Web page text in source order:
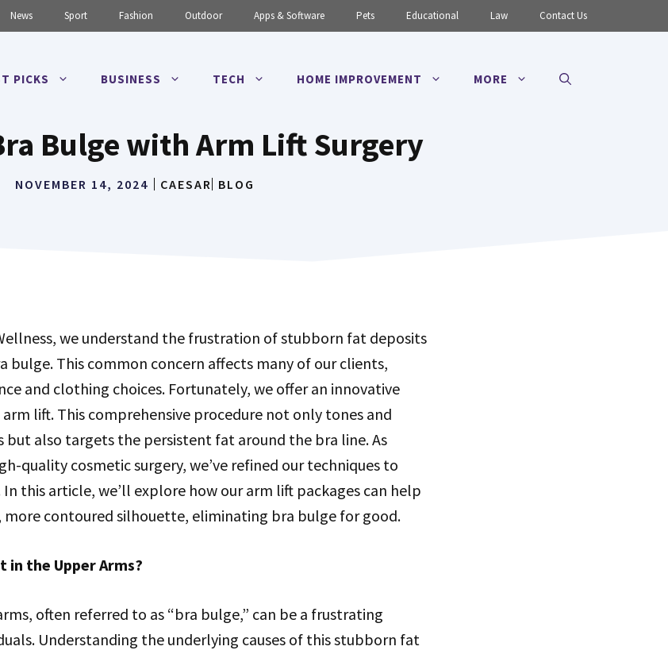
News Sport Fashion Outdoor Apps & Software Pets Educational Law Contact Us
PICKS BUSINESS TECH HOME IMPROVEMENT MORE
Bulge with Arm Lift Surgery
NOVEMBER 14, 2024 CAESAR BLOG
we understand the frustration of stubborn fat deposits
bulge. This common concern affects many of our clients,
and clothing choices. Fortunately, we offer an innovative
lift. This comprehensive procedure not only tones and
also targets the persistent fat around the bra line. As
quality cosmetic surgery, we’ve refined our techniques to
this article, we’ll explore how our arm lift packages can help
more contoured silhouette, eliminating bra bulge for good.
in the Upper Arms?
often referred to as “bra bulge,” can be a frustrating
Understanding the underlying causes of this stubborn fat